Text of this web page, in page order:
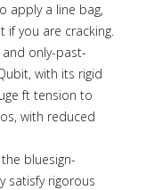
apply a line bag,
if you are cracking.
only-past-
with its rigid
ft tension to
with reduced
bluesign-
satisfy rigorous